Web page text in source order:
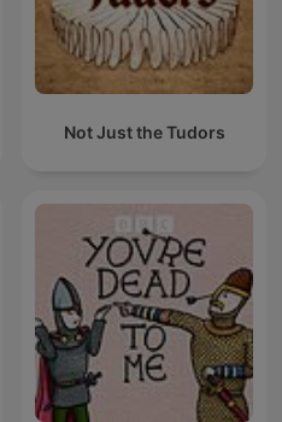
Not Just the Tudors